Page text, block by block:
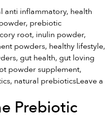
anti inflammatory, health
, prebiotic
root, inulin powder,
powders, healthy lifestyle,
, gut health, gut loving
powder supplement,
, natural prebioticsLeave a
Prebiotic